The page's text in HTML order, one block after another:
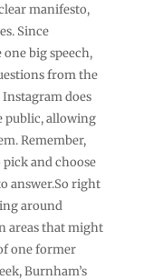
manifesto,
Since
one big speech,
from the
does
public, allowing
Remember,
and choose
answer.So right
around
areas that might
one former
Burnham’s